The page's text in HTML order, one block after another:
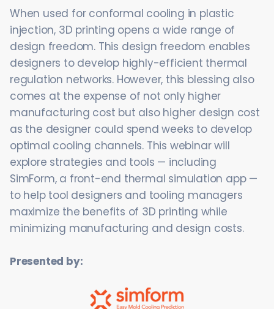
When used for conformal cooling in plastic
injection, 3D printing opens a wide range of
design freedom. This design freedom enables
designers to develop highly-efficient thermal
regulation networks. However, this blessing also
comes at the expense of not only higher
manufacturing cost but also higher design cost
as the designer could spend weeks to develop
optimal cooling channels. This webinar will
explore strategies and tools — including
SimForm, a front-end thermal simulation app —
to help tool designers and tooling managers
maximize the benefits of 3D printing while
minimizing manufacturing and design costs.
Presented by: